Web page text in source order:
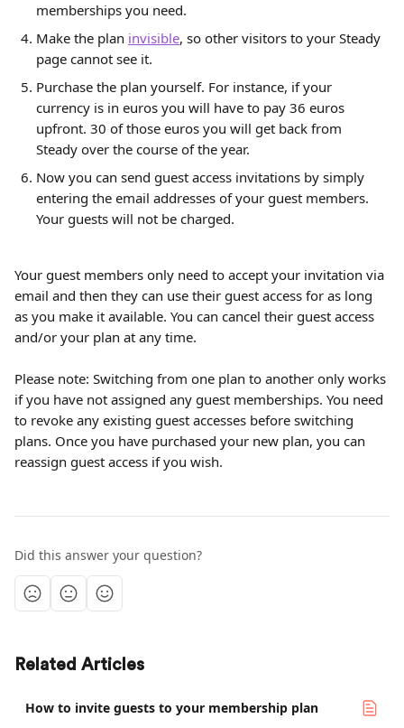
memberships you need.
Make the plan invisible, so other visitors to your Steady
page cannot see it.
Purchase the plan yourself. For instance, if your
currency is in euros you will have to pay 36 euros
upfront. 30 of those euros you will get back from
Steady over the course of the year.
Now you can send guest access invitations by simply
entering the email addresses of your guest members.
Your guests will not be charged.
Your guest members only need to accept your invitation via
email and then they can use their guest access for as long
as you make it available. You can cancel their guest access
and/or your plan at any time.
Please note: Switching from one plan to another only works
if you have not assigned any guest memberships. You need
to revoke any existing guest accesses before switching
plans. Once you have purchased your new plan, you can
reassign guest access if you wish.
Did this answer your question?
Related Articles
How to invite guests to your membership plan